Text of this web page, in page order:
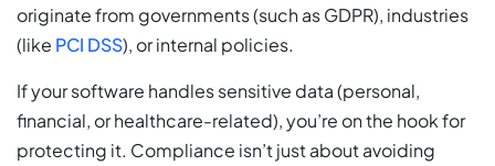
originate from governments (such as GDPR), industries
(like PCI DSS), or internal policies.
If your software handles sensitive data (personal,
financial, or healthcare-related), you’re on the hook for
protecting it. Compliance isn’t just about avoiding